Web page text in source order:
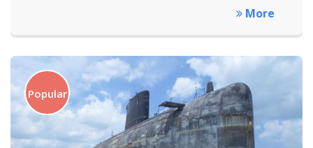
More
Popular